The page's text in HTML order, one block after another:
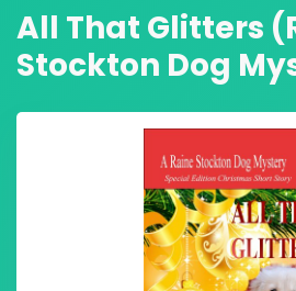
All That Glitters
Stockton Dog